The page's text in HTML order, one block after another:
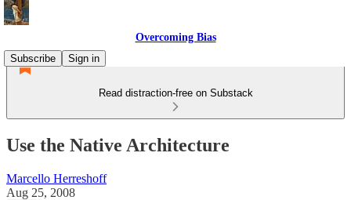
Overcoming Bias
Subscribe
Sign in
Read distraction-free on Substack
Use the Native Architecture
Marcello Herreshoff
Aug 25, 2008